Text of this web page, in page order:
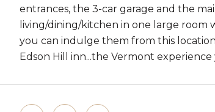
entrances, the 3-car garage and the
living/dining/kitchen in one large room
you can indulge them from this
Edson Hill inn...the Vermont